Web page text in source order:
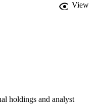
View
holdings and analyst